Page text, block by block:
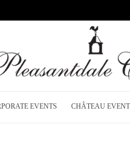
EVENTS CHÂTEAU